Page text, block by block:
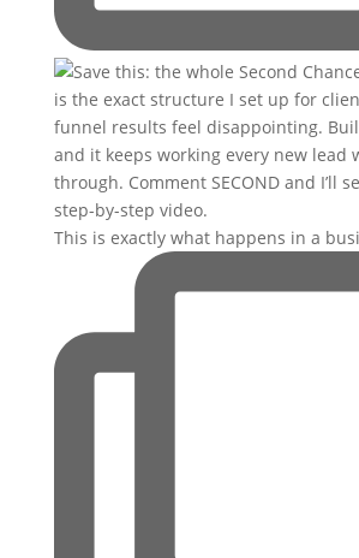
This is exactly what happens in a